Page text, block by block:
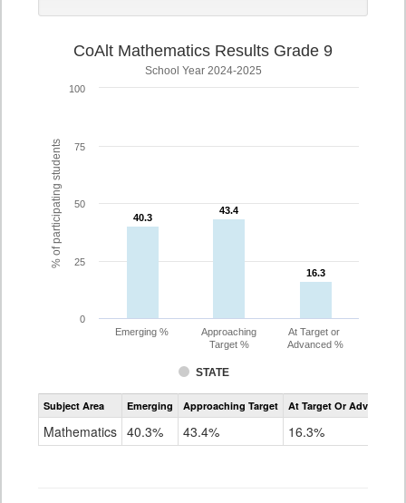
% of participating students
CoAlt Mathematics Results Grade 9
School Year 2024-2025
40.3
40.3
43.4
43.4
16.3
16.3
STATE
Emerging %
Approaching
Target %
At Target or
Advanced %
0
25
50
75
100
Assessment
CoAlt
Subject Area Emerging Approaching Target At Target Or Advanced
Mathematics 40.3% 43.4% 16.3%